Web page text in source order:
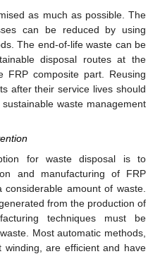
as much as possible. The
can be reduced by using
The end-of-life waste can be
disposal routes at the
FRP composite part. Reusing
after their service lives should
waste management
for waste disposal is to
and manufacturing of FRP
amount of waste.
from the production of
techniques must be
Most automatic methods,
are efficient and have